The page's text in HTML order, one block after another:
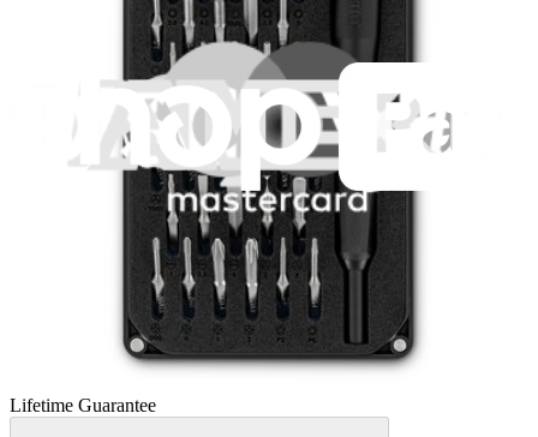
Lifetime Guarantee
Pro Tech Toolkit
Lifetime Guarantee
Moray Driver Kit
Lifetime Guarantee